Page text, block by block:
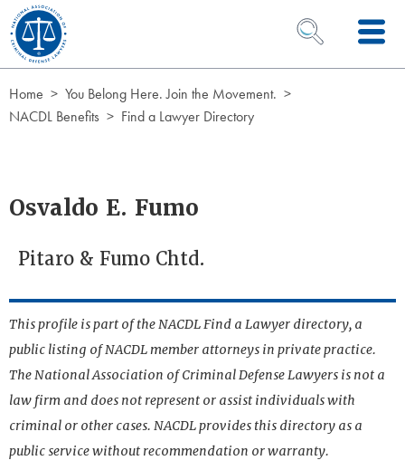
Skip to Content
OPEN SEARCH
Home
You Belong Here. Join the Movement.
NACDL Benefits
Find a Lawyer Directory
Osvaldo E. Fumo
Pitaro & Fumo Chtd.
This profile is part of the NACDL Find a Lawyer directory, a
public listing of NACDL member attorneys in private practice.
The National Association of Criminal Defense Lawyers is not a
law firm and does not represent or assist individuals with
criminal or other cases. NACDL provides this directory as a
public service without recommendation or warranty.